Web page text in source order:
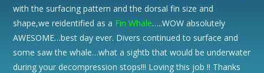
with the surfacing pattern and the dorsal fin size and
shape,we reidentified as a Fin Whale…..WOW absolutely
AWESOME…best day ever. Divers continued to surface and
some saw the whale…what a sightb that would be underwater
during your decompression stops!!! Loving this job !! Thanks